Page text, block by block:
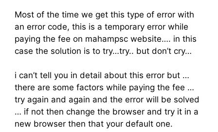
Most of the time we get this type of error with
an error code, this is a temporary error while
paying the fee on mahampsc website…. in this
case the solution is to try…try.. but don’t cry…
i can’t tell you in detail about this error but …
there are some factors while paying the fee …
try again and again and the error will be solved
… if not then change the browser and try it in a
new browser then that your default one.